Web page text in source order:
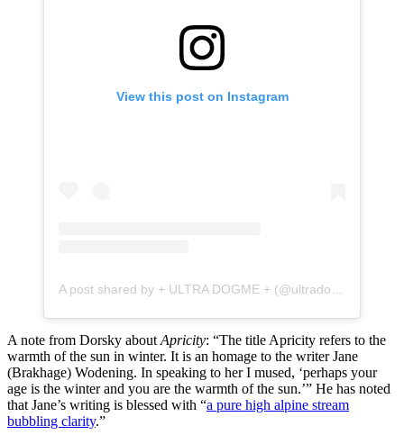
View this post on Instagram
A note from Dorsky about Apricity: “The title Apricity refers to the
warmth of the sun in winter. It is an homage to the writer Jane
(Brakhage) Wodening. In speaking to her I mused, ‘perhaps your
age is the winter and you are the warmth of the sun.’” He has noted
that Jane’s writing is blessed with “a pure high alpine stream
bubbling clarity.”